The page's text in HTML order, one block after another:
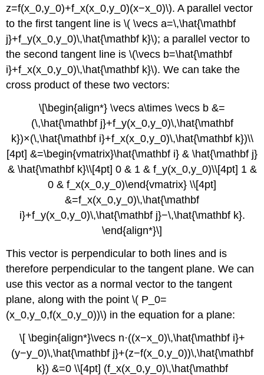
Equations
Glossary
z=f(x_0,y_0)+f_x(x_0,y_0)(x−x_0)\). A parallel vector
to the first tangent line is \( \vecs a=\,\hat{\mathbf
j}+f_y(x_0,y_0)\,\hat{\mathbf k}\); a parallel vector to
the second tangent line is \(\vecs b=\hat{\mathbf
i}+f_x(x_0,y_0)\,\hat{\mathbf k}\). We can take the
cross product of these two vectors:
\[\begin{align*} \vecs a\times \vecs b &=
(\,\hat{\mathbf j}+f_y(x_0,y_0)\,\hat{\mathbf
k})×(\,\hat{\mathbf i}+f_x(x_0,y_0)\,\hat{\mathbf k})\\
[4pt] &=\begin{vmatrix}\hat{\mathbf i} & \hat{\mathbf j}
& \hat{\mathbf k}\\[4pt] 0 & 1 & f_y(x_0,y_0)\\[4pt] 1 &
0 & f_x(x_0,y_0)\end{vmatrix} \\[4pt]
&=f_x(x_0,y_0)\,\hat{\mathbf
i}+f_y(x_0,y_0)\,\hat{\mathbf j}−\,\hat{\mathbf k}.
\end{align*}\]
This vector is perpendicular to both lines and is
therefore perpendicular to the tangent plane. We can
use this vector as a normal vector to the tangent
plane, along with the point \( P_0=
(x_0,y_0,f(x_0,y_0))\) in the equation for a plane:
\[ \begin{align*}\vecs n·((x−x_0)\,\hat{\mathbf i}+
(y−y_0)\,\hat{\mathbf j}+(z−f(x_0,y_0))\,\hat{\mathbf
k}) &=0 \\[4pt] (f_x(x_0,y_0)\,\hat{\mathbf